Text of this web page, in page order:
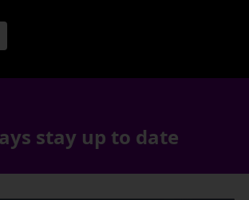
stay up to date